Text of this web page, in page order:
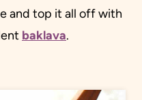
and top it all off with
baklava.